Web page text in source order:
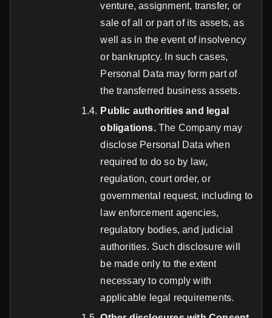
venture, assignment, transfer, or
sale of all or part of its assets, as
well as in the event of insolvency
or bankruptcy. In such cases,
Personal Data may form part of
the transferred business assets.
Public authorities and legal
obligations. The Company may
disclose Personal Data when
required to do so by law,
regulation, court order, or
governmental request, including to
law enforcement agencies,
regulatory bodies, and judicial
authorities. Such disclosure will
be made only to the extent
necessary to comply with
applicable legal requirements.